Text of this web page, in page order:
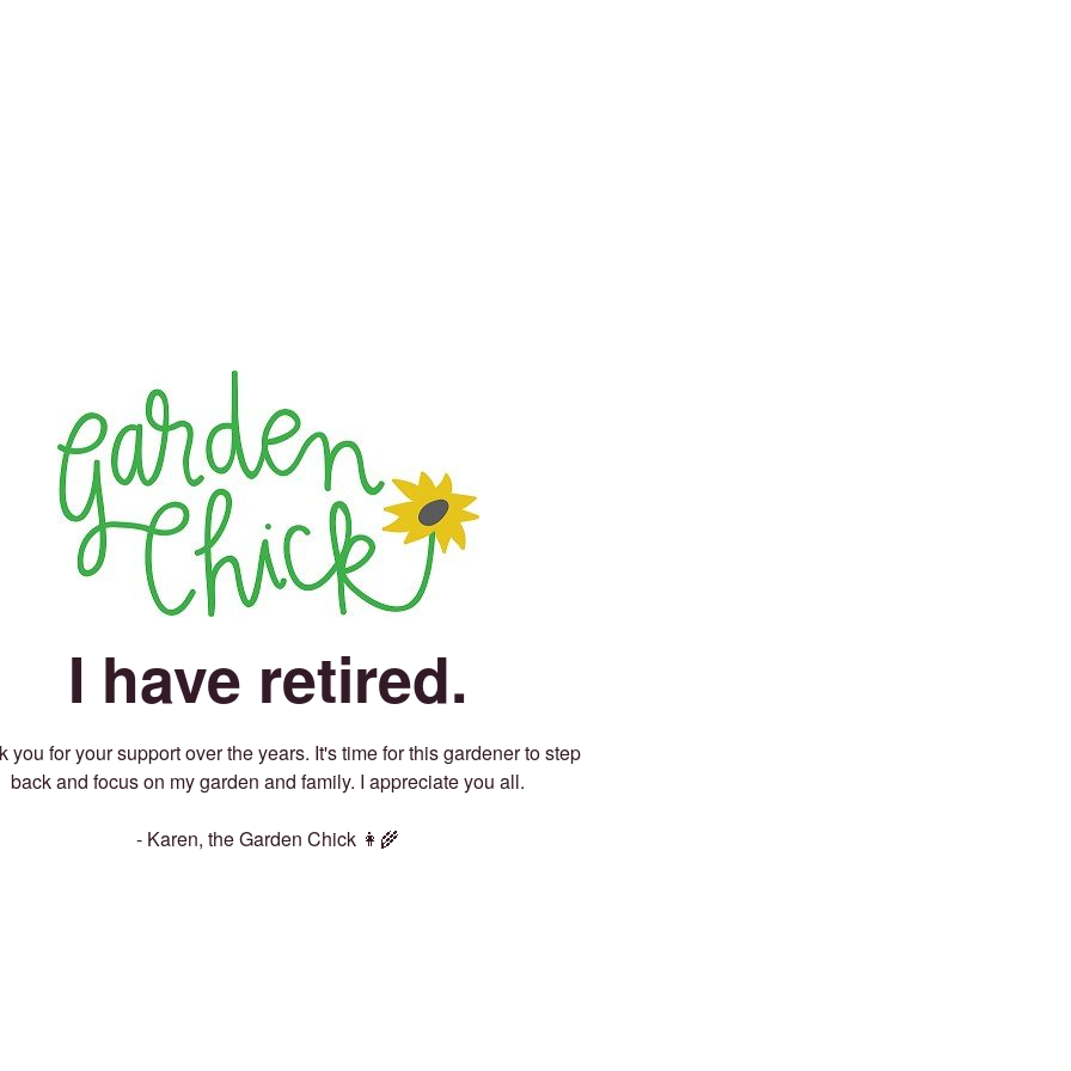
I have retired.
you for your support over the years. It's time for this gardener to step
back and focus on my garden and family. I appreciate you all.
- Karen, the Garden Chick 👩‍🌾